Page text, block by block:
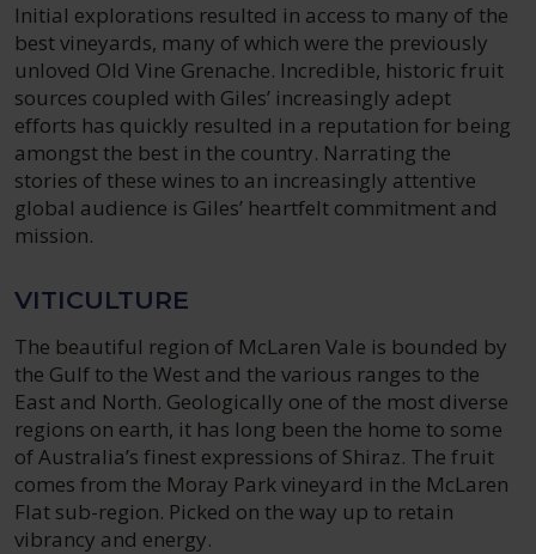
Initial explorations resulted in access to many of the
best vineyards, many of which were the previously
unloved Old Vine Grenache. Incredible, historic fruit
sources coupled with Giles’ increasingly adept
efforts has quickly resulted in a reputation for being
amongst the best in the country. Narrating the
stories of these wines to an increasingly attentive
global audience is Giles’ heartfelt commitment and
mission.
VITICULTURE
The beautiful region of McLaren Vale is bounded by
the Gulf to the West and the various ranges to the
East and North. Geologically one of the most diverse
regions on earth, it has long been the home to some
of Australia’s finest expressions of Shiraz. The fruit
comes from the Moray Park vineyard in the McLaren
Flat sub-region. Picked on the way up to retain
vibrancy and energy.